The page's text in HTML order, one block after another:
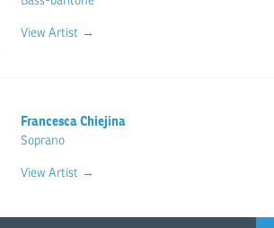
View Artist →
Francesca Chiejina
Soprano
View Artist →